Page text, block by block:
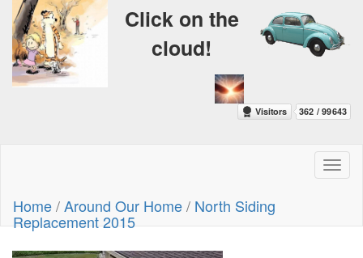
Click on the
cloud!
Home/Around Our Home/ North Siding
Replacement 2015